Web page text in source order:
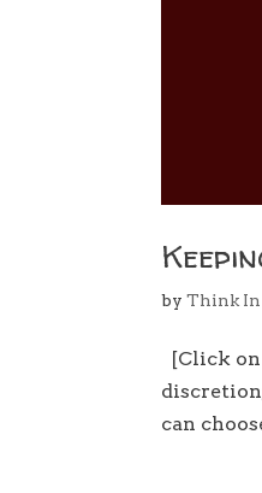
byThink
[Click
can